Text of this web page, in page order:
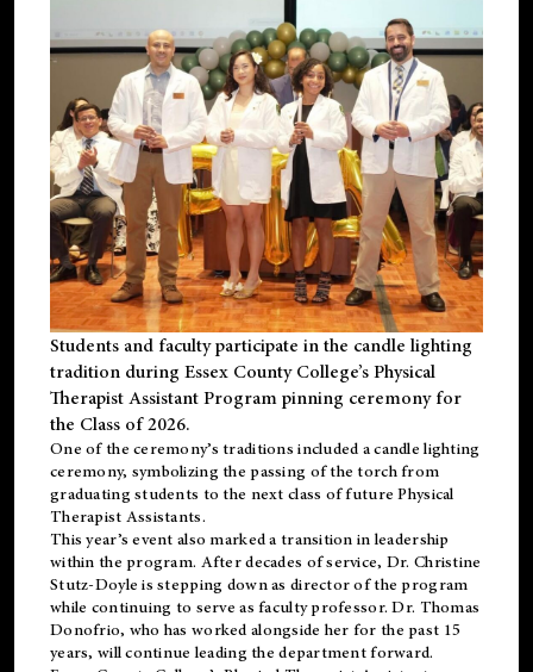
Students and faculty participate in the candle lighting
tradition during Essex County College’s Physical
Therapist Assistant Program pinning ceremony for
the Class of 2026.
One of the ceremony’s traditions included a candle lighting
ceremony, symbolizing the passing of the torch from
graduating students to the next class of future Physical
Therapist Assistants.
This year’s event also marked a transition in leadership
within the program. After decades of service, Dr. Christine
Stutz-Doyle is stepping down as director of the program
while continuing to serve as faculty professor. Dr. Thomas
Donofrio, who has worked alongside her for the past 15
years, will continue leading the department forward.